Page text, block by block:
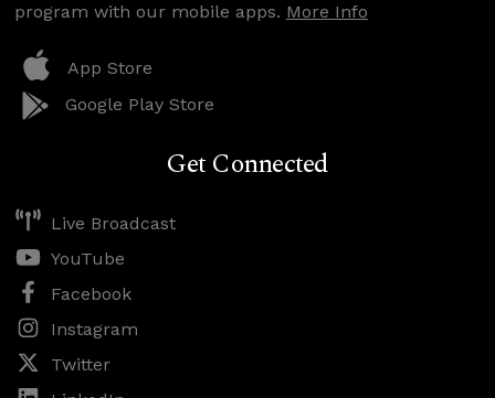
program with our mobile apps. More Info
App Store
Google Play Store
Get Connected
Live Broadcast
YouTube
Facebook
Instagram
Twitter